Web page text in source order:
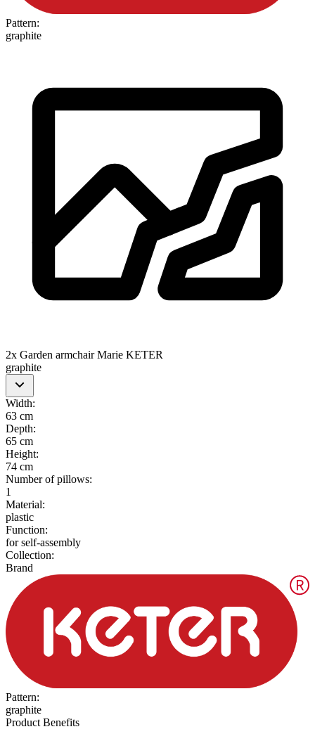
Pattern:
graphite
2x Garden armchair Marie KETER
graphite
Width:
63 cm
Depth:
65 cm
Height:
74 cm
Number of pillows:
1
Material:
plastic
Function:
for self-assembly
Collection:
Brand
Pattern:
graphite
Product Benefits